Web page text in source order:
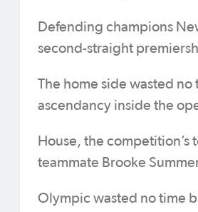
Defending champions
second-straight
The home side wasted
ascendancy inside the
House, the
teammate Brooke
Olympic wasted no time